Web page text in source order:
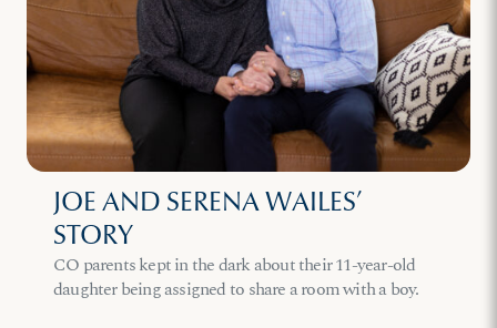
JOE AND SERENA WAILES’
STORY
CO parents kept in the dark about their 11-year-old
daughter being assigned to share a room with a boy.